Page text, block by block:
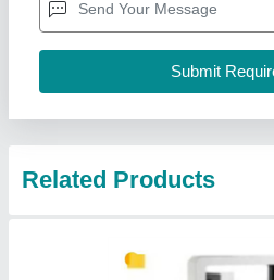
Call
Contact